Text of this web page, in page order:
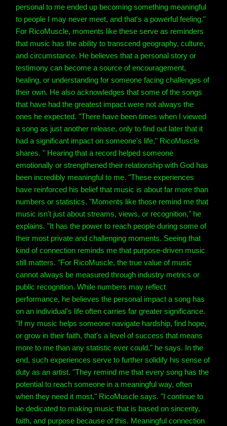
personal to me ended up becoming something meaningful
to people I may never meet, and that's a powerful feeling."
For RicoMuscle, moments like these serve as reminders
that music has the ability to transcend geography, culture,
and circumstance. He believes that a personal story or
testimony can become a source of encouragement,
healing, or understanding for someone facing challenges of
their own. He also acknowledges that some of the songs
that have had the greatest impact were not always the
ones he expected. "There have been times when I viewed
a song as just another release, only to find out later that it
had a significant impact on someone's life," RicoMuscle
shares. " Hearing that a record helped someone
emotionally or strengthened their relationship with God has
been incredibly meaningful to me. "These experiences
have reinforced his belief that music is about far more than
numbers or statistics. "Moments like those remind me that
music isn't just about streams, views, or recognition," he
explains. "It has the power to reach people during some of
their most private and challenging moments. Seeing that
kind of connection reminds me that purpose-driven music
still matters. "For RicoMuscle, the true value of music
cannot always be measured through industry metrics or
public recognition. While numbers may reflect
performance, he believes the personal impact a song has
on an individual's life often carries far greater significance.
"If my music helps someone navigate hardship, find hope,
or grow in their faith, that's a level of success that means
more to me than any statistic ever could," he says. In the
end, such experiences serve to further solidify his sense of
duty as an artist. "They remind me that every song has the
potential to reach someone in a meaningful way, often
when they need it most," RicoMuscle says. "I continue to
be dedicated to making music that is based on sincerity,
faith, and purpose because of this. Meaningful connection